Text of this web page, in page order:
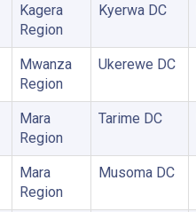
Kagera
Region
Kyerwa DC
Mwanza
Region
Ukerewe DC
Mara
Region
Tarime DC
Mara
Region
Musoma DC